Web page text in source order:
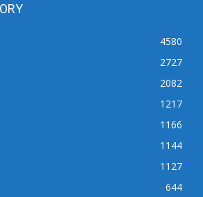
4580
2727
2082
1217
1166
1144
1127
644